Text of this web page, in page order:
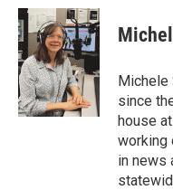
c
e
b
o
o
k
i
t
t
e
r
n
k
e
d
I
n
Michele
since
house
working
in news